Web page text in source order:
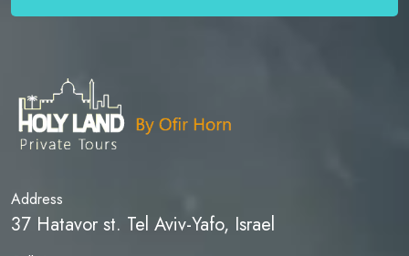
Address
37 Hatavor st. Tel Aviv-Yafo, Israel